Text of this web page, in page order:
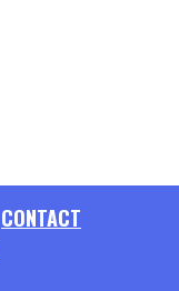
CONTACT